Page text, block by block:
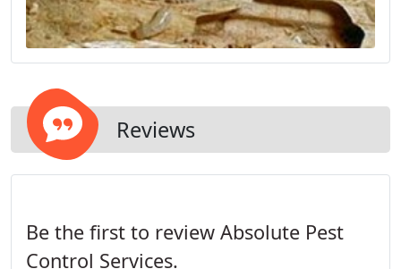
Reviews
Be the first to review Absolute Pest
Control Services.